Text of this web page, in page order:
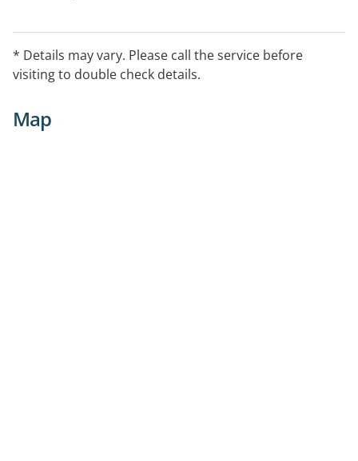
* Details may vary. Please call the service before
visiting to double check details.
Map